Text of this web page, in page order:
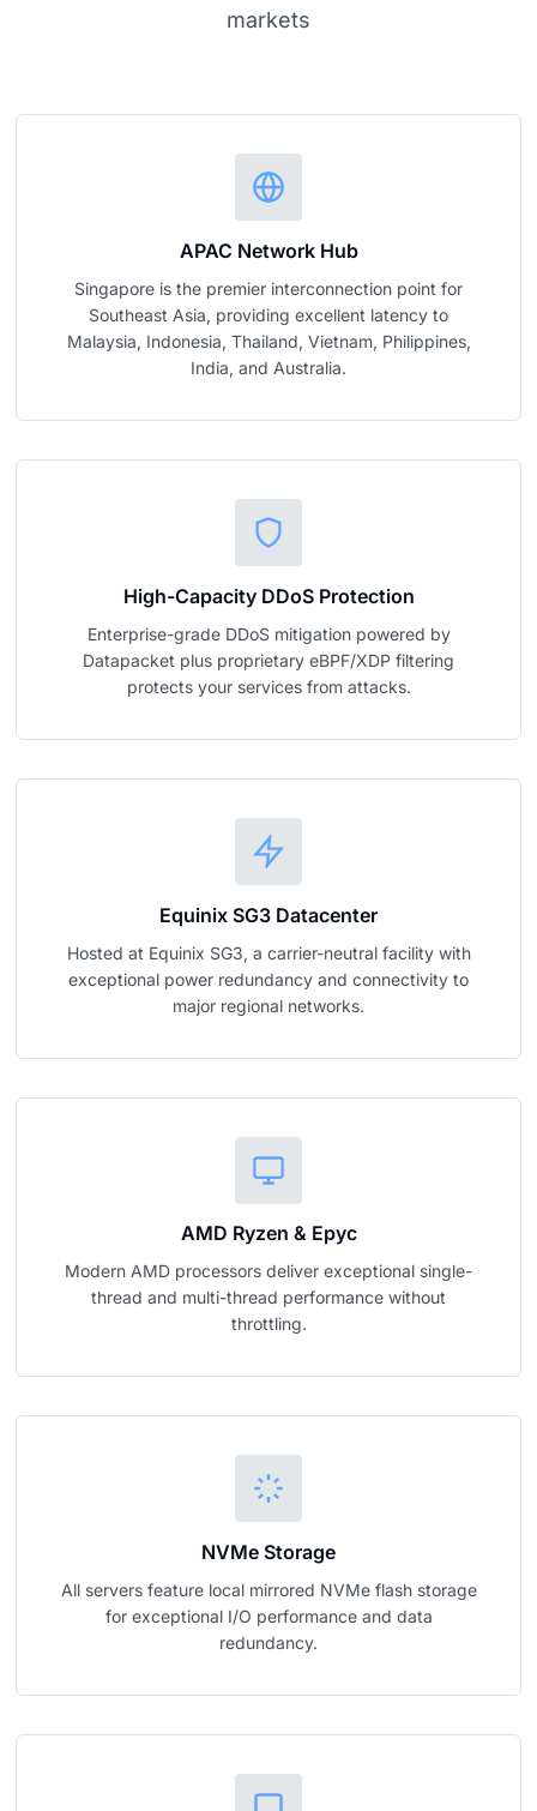
markets
APAC Network Hub
Singapore is the premier interconnection point for
Southeast Asia, providing excellent latency to
Malaysia, Indonesia, Thailand, Vietnam, Philippines,
India, and Australia.
High-Capacity DDoS Protection
Enterprise-grade DDoS mitigation powered by
Datapacket plus proprietary eBPF/XDP filtering
protects your services from attacks.
Equinix SG3 Datacenter
Hosted at Equinix SG3, a carrier-neutral facility with
exceptional power redundancy and connectivity to
major regional networks.
AMD Ryzen & Epyc
Modern AMD processors deliver exceptional single-
thread and multi-thread performance without
throttling.
NVMe Storage
All servers feature local mirrored NVMe flash storage
for exceptional I/O performance and data
redundancy.